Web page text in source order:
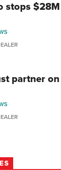
stops
partner